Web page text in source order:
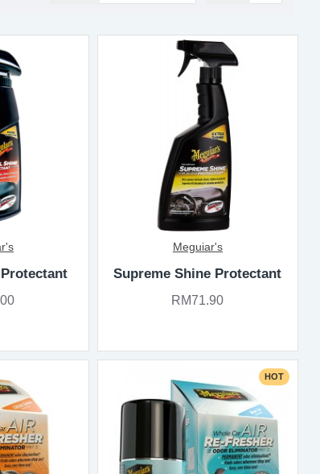
Meguiar's
Supreme Shine Protectant
RM71.90
HOT